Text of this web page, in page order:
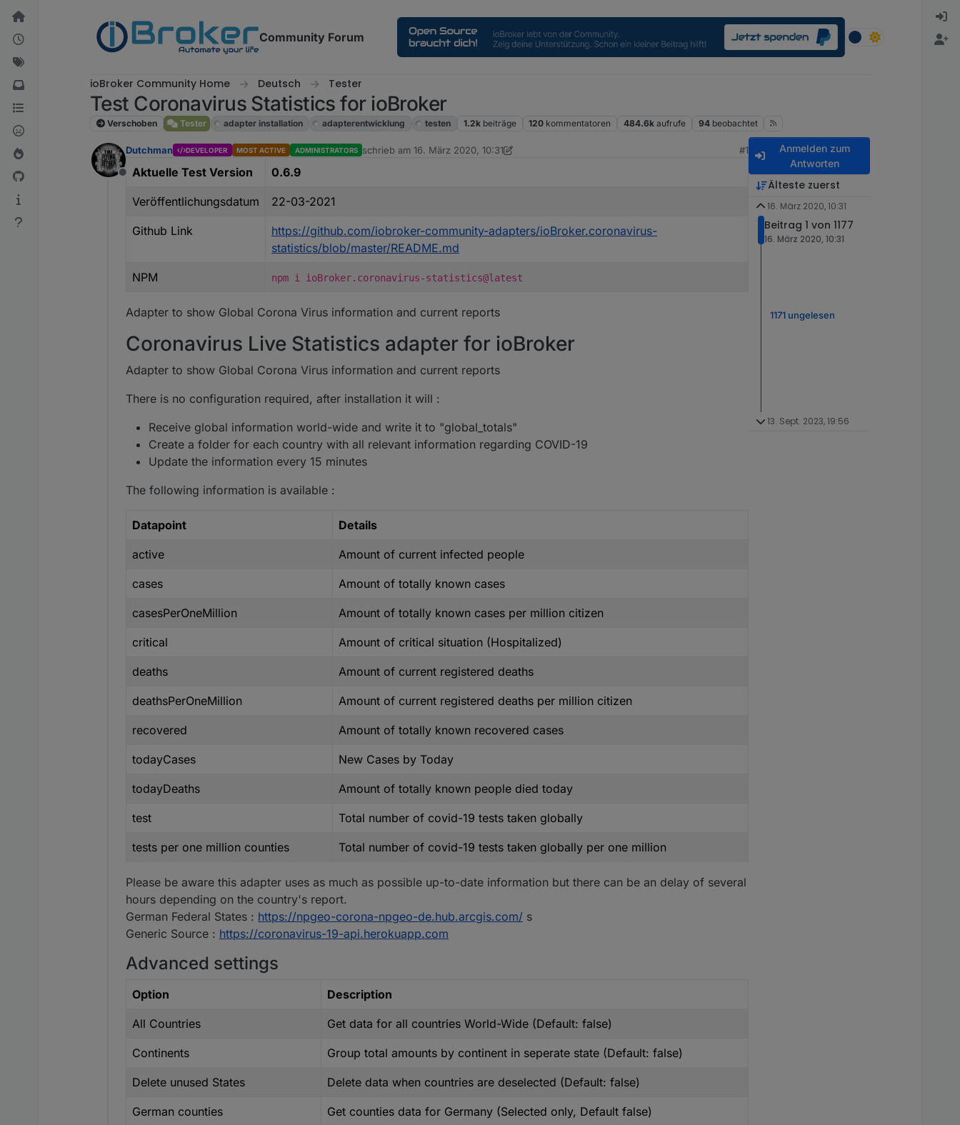
Weiter zum Inhalt
Community Forum
ioBroker Community Home Deutsch Tester
Test Coronavirus Statistics for ioBroker
Verschoben Tester adapter installation adapterentwicklung testen 1.2k beiträge 120 kommentatoren 484.6k aufrufe 94 beobachtet
Offline
Dutchman DEVELOPER MOST ACTIVE ADMINISTRATORS schrieb am 16. März 2020, 10:31
zuletzt editiert von Dutchman
#1
Aktuelle Test Version 0.6.9
Veröffentlichungsdatum 22-03-2021
Github Link
https://github.com/iobroker-community-adapters/ioBroker.coronavirus-
statistics/blob/master/README.md
NPM npm i ioBroker.coronavirus-statistics@latest
Adapter to show Global Corona Virus information and current reports
Coronavirus Live Statistics adapter for ioBroker
Adapter to show Global Corona Virus information and current reports
There is no configuration required, after installation it will :
Receive global information world-wide and write it to "global_totals"
Create a folder for each country with all relevant information regarding COVID-19
Update the information every 15 minutes
The following information is available :
Datapoint Details
active Amount of current infected people
cases Amount of totally known cases
casesPerOneMillion Amount of totally known cases per million citizen
critical Amount of critical situation (Hospitalized)
deaths Amount of current registered deaths
deathsPerOneMillion Amount of current registered deaths per million citizen
recovered Amount of totally known recovered cases
todayCases New Cases by Today
todayDeaths Amount of totally known people died today
test Total number of covid-19 tests taken globally
tests per one million counties Total number of covid-19 tests taken globally per one million
Please be aware this adapter uses as much as possible up-to-date information but there can be an delay of several
hours depending on the country's report.
German Federal States : https://npgeo-corona-npgeo-de.hub.arcgis.com/ s
Generic Source : https://coronavirus-19-api.herokuapp.com
Advanced settings
Option Description
All Countries Get data for all countries World-Wide (Default: false)
Continents Group total amounts by continent in seperate state (Default: false)
Delete unused States Delete data when countries are deselected (Default: false)
German counties Get counties data for Germany (Selected only, Default false)
Anmelden zum
Antworten
Älteste zuerst
16. März 2020, 10:31
Beitrag 1 von 1177
16. März 2020, 10:31
1171 ungelesen
13. Sept. 2023, 19:56